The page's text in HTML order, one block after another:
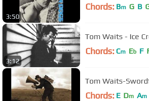
3:50
Chords: Bm G B
3:12
Tom Waits - Ice
Chords: Cm Eb F
Tom Waits-
Chords: E Dm Am